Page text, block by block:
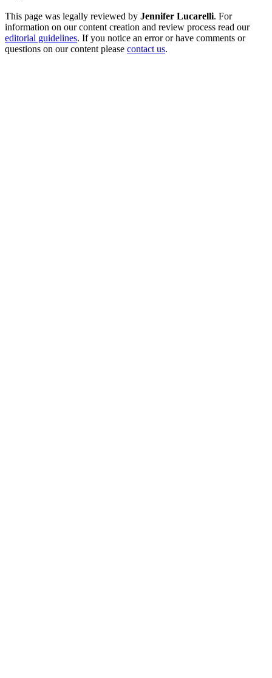
This page was legally reviewed by Jennifer Lucarelli. For
information on our content creation and review process read our
editorial guidelines. If you notice an error or have comments or
questions on our content please contact us.